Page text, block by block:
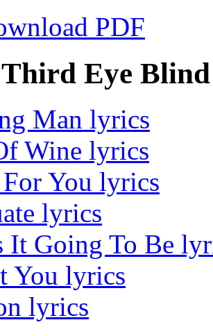
PDF
Eye
Man lyrics
Wine lyrics
You lyrics
lyrics
It Going To Be
You lyrics
lyrics